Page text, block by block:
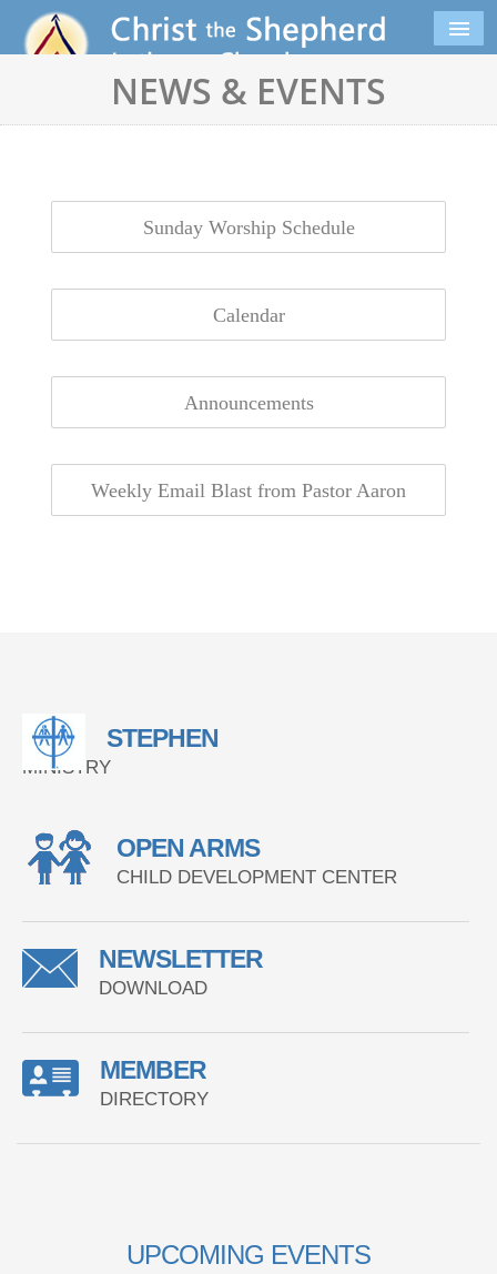
NEWS & EVENTS
STEPHEN
MINISTRY
OPEN ARMS
CHILD DEVELOPMENT CENTER
NEWSLETTER
DOWNLOAD
MEMBER
DIRECTORY
UPCOMING EVENTS